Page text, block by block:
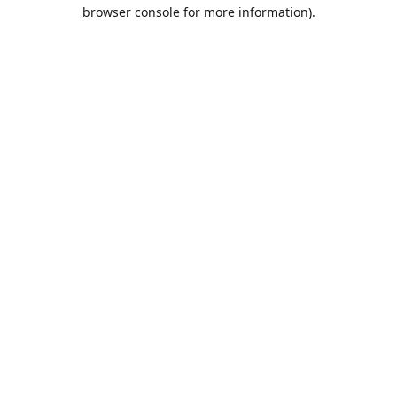
browser console for more information).